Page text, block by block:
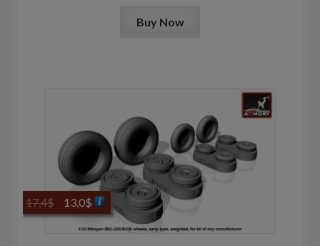
Buy Now
17,4$
Original
price
13,0$Current
price